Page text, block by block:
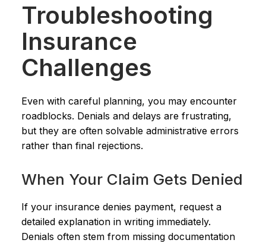
Troubleshooting
Insurance
Challenges
Even with careful planning, you may encounter
roadblocks. Denials and delays are frustrating,
but they are often solvable administrative errors
rather than final rejections.
When Your Claim Gets Denied
If your insurance denies payment, request a
detailed explanation in writing immediately.
Denials often stem from missing documentation